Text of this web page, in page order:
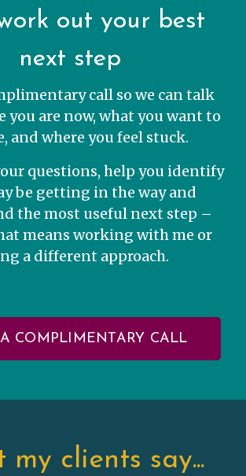
out your best
next step
call so we can talk
you are now, what you want to
and where you feel stuck.
questions, help you identify
be getting in the way and
the most useful next step –
means working with me or
a different approach.
COMPLIMENTARY CALL
my clients say...